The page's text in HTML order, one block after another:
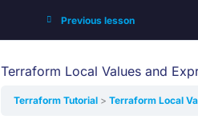
Previous lesson
Terraform Local Values and
Terraform Tutorial Terraform Local